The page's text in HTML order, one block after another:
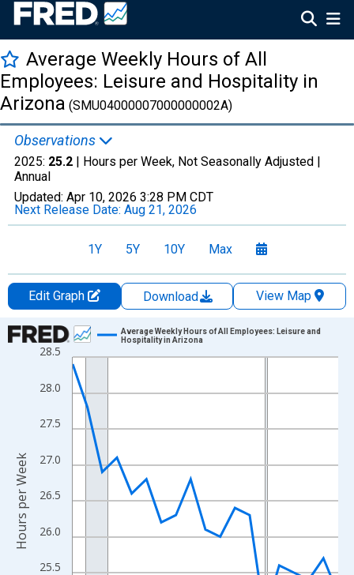
Average Weekly Hours of All
Employees: Leisure and Hospitality in
Arizona (SMU04000007000000002A)
Observations
2025: 25.2 | Hours per Week, Not Seasonally Adjusted |
Annual
Updated: Apr 10, 2026 3:28 PM CDT
Next Release Date: Aug 21, 2026
1Y 5Y 10Y Max
Edit Graph Download
View Map
Chart
Line chart with 19 data points.
View as data table, Chart
The chart has 1 X axis displaying xAxis. Data ranges from
The chart has 2 Y axes displaying Hours per Week and
25.5
26.0
26.5
27.0
27.5
28.0
28.5
Average Weekly Hours of All Employees: Leisure and
Hospitality in Arizona
Hours per Week